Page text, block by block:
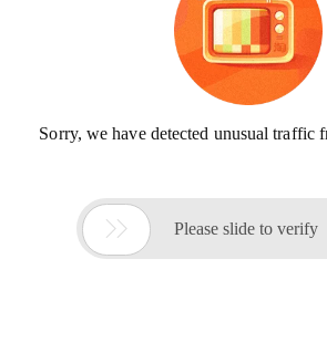
Sorry, we have detected unusual traffic
 Please slide to verify